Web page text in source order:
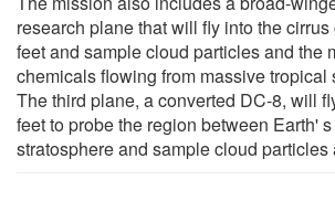
research plane that will fly into the
feet and sample cloud particles and the
chemicals flowing from massive tropical
The third plane, a converted DC-8, will
feet to probe the region between Earth'
stratosphere and sample cloud particles